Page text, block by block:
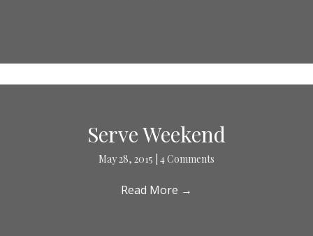
Serve Weekend
May 28, 2015 4 Comments
Read More →